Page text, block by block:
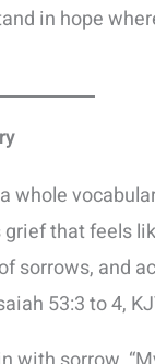
in hope
whole
that feels
sorrows, and
53:3 to 4,